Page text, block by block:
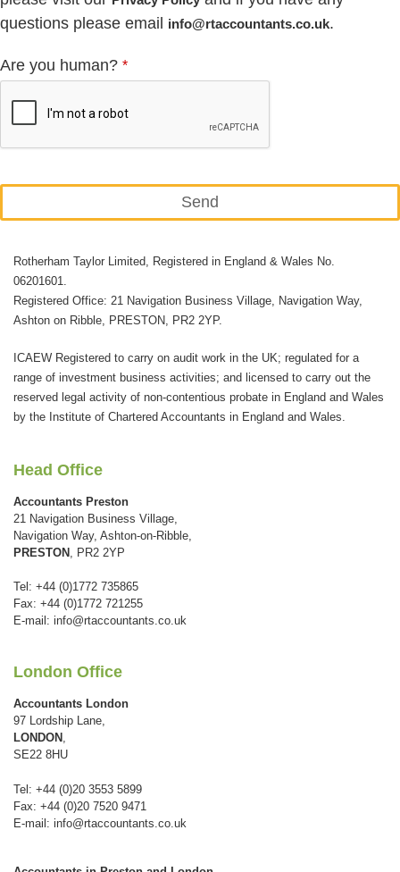
questions please email
info@rtaccountants.co.uk.
Are you human? *
Send
field
should
be
blank
Rotherham Taylor Limited, Registered in England & Wales No.
06201601.
Registered Office: 21 Navigation Business Village, Navigation Way,
Ashton on Ribble, PRESTON, PR2 2YP.
ICAEW Registered to carry on audit work in the UK; regulated for a
range of investment business activities; and licensed to carry out the
reserved legal activity of non-contentious probate in England and Wales
by the Institute of Chartered Accountants in England and Wales.
Head Office
Accountants Preston
21 Navigation Business Village,
Navigation Way, Ashton-on-Ribble,
PRESTON , PR2 2YP
Tel: +44 (0)1772 735865
Fax: +44 (0)1772 721255
E-mail: info@rtaccountants.co.uk
London Office
Accountants London
97 Lordship Lane,
LONDON ,
SE22 8HU
Tel: +44 (0)20 3553 5899
Fax: +44 (0)20 7520 9471
E-mail: info@rtaccountants.co.uk